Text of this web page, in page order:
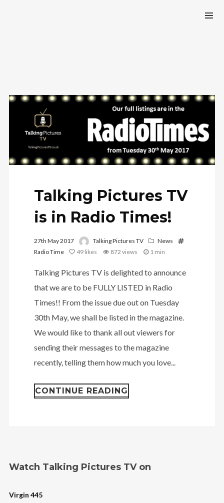
Talking Pictures TV
is in Radio Times!
27th May 2017 Talking Pictures TV
News
Radio Time
49 likes 872 views 1 min
Talking Pictures TV is delighted to announce
that we are to be FULLY LISTED in Radio
Times!! From the issue due out on Tuesday
30th May, we shall be listed in the magazine.
We would like to thank all out viewers for
sending their messages to the magazine
recently, telling them how much you love...
CONTINUE READING
Watch Talking Pictures TV on
Virgin 445